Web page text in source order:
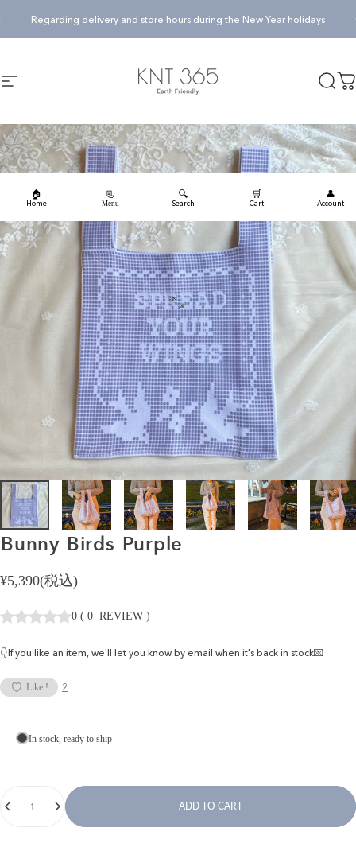
Regarding delivery and store hours during the New Year holidays
Site navigation KNT365
🏠
Home
📃
Menu
🔍
Search
🛒
Cart
👤
Account
Bunny Birds Purple
¥5,390(税込)
0 ( 0 REVIEW )
👇If you like an item, we'll let you know by email when it's back in stock💌
Like ! 2
In stock, ready to ship
ADD TO CART